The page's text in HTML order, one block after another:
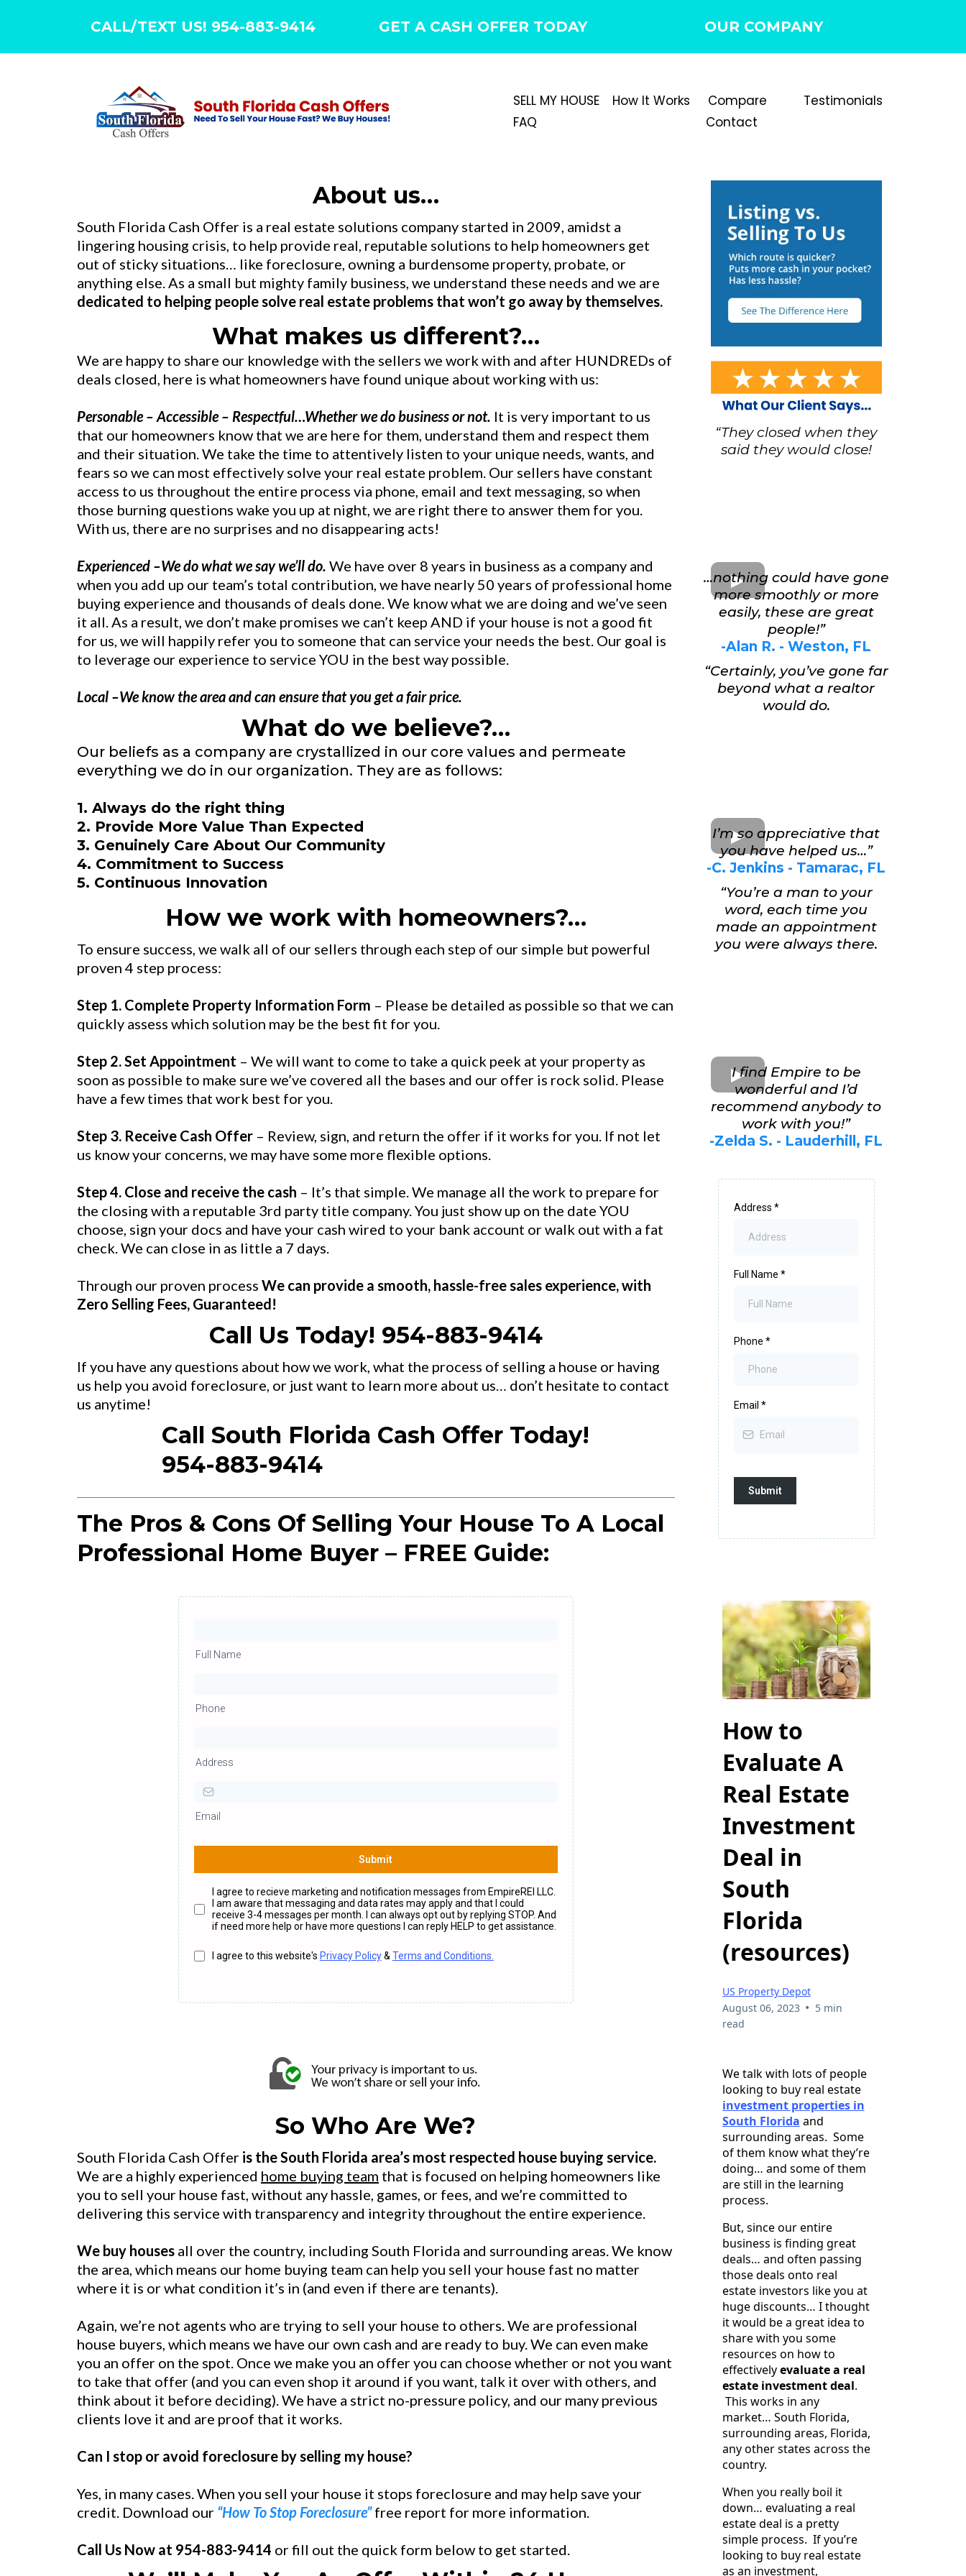
CALL/TEXT US! 954-883-9414 GET A CASH OFFER TODAY OUR COMPANY
SELL MY HOUSE How It Works Compare
Testimonials
FAQ
Contact
About us…
South Florida Cash Offer is a real estate solutions company started in 2009, amidst a
lingering housing crisis, to help provide real, reputable solutions to help homeowners get
out of sticky situations… like foreclosure, owning a burdensome property, probate, or
anything else. As a small but mighty family business, we understand these needs and we are
dedicated to helping people solve real estate problems that won’t go away by themselves.
What makes us different?…
We are happy to share our knowledge with the sellers we work with and after HUNDREDs of
deals closed, here is what homeowners have found unique about working with us:
Personable – Accessible – Respectful…Whether we do business or not. It is very important to us
that our homeowners know that we are here for them, understand them and respect them
and their situation. We take the time to attentively listen to your unique needs, wants, and
fears so we can most effectively solve your real estate problem. Our sellers have constant
access to us throughout the entire process via phone, email and text messaging, so when
those burning questions wake you up at night, we are right there to answer them for you.
With us, there are no surprises and no disappearing acts!
Experienced –We do what we say we’ll do. We have over 8 years in business as a company and
when you add up our team’s total contribution, we have nearly 50 years of professional home
buying experience and thousands of deals done. We know what we are doing and we’ve seen
it all. As a result, we don’t make promises we can’t keep AND if your house is not a good fit
for us, we will happily refer you to someone that can service your needs the best. Our goal is
to leverage our experience to service YOU in the best way possible.
Local –We know the area and can ensure that you get a fair price.
What do we believe?…
Our beliefs as a company are crystallized in our core values and permeate
everything we do in our organization. They are as follows:
1. Always do the right thing
2. Provide More Value Than Expected
3. Genuinely Care About Our Community
4. Commitment to Success
5. Continuous Innovation
How we work with homeowners?…
To ensure success, we walk all of our sellers through each step of our simple but powerful
proven 4 step process:
Step 1. Complete Property Information Form – Please be detailed as possible so that we can
quickly assess which solution may be the best fit for you.
Step 2. Set Appointment – We will want to come to take a quick peek at your property as
soon as possible to make sure we’ve covered all the bases and our offer is rock solid. Please
have a few times that work best for you.
Step 3. Receive Cash Offer – Review, sign, and return the offer if it works for you. If not let
us know your concerns, we may have some more flexible options.
Step 4. Close and receive the cash – It’s that simple. We manage all the work to prepare for
the closing with a reputable 3rd party title company. You just show up on the date YOU
choose, sign your docs and have your cash wired to your bank account or walk out with a fat
check. We can close in as little a 7 days.
Through our proven process We can provide a smooth, hassle-free sales experience, with
Zero Selling Fees, Guaranteed!
Call Us Today! 954-883-9414
If you have any questions about how we work, what the process of selling a house or having
us help you avoid foreclosure, or just want to learn more about us… don’t hesitate to contact
us anytime!
Call South Florida Cash Offer Today!
954-883-9414
The Pros & Cons Of Selling Your House To A Local
Professional Home Buyer – FREE Guide:
Full Name
Phone
Address
Email
Submit
I agree to recieve marketing and notification messages from EmpireREI LLC.
I am aware that messaging and data rates may apply and that I could
receive 3-4 messages per month. I can always opt out by replying STOP. And
if need more help or have more questions I can reply HELP to get assistance.
I agree to this website's Privacy Policy&Terms and Conditions.
So Who Are We?
South Florida Cash Offer is the South Florida area’s most respected house buying service.
We are a highly experienced home buying team that is focused on helping homeowners like
you to sell your house fast, without any hassle, games, or fees, and we’re committed to
delivering this service with transparency and integrity throughout the entire experience.
We buy houses all over the country, including South Florida and surrounding areas. We know
the area, which means our home buying team can help you sell your house fast no matter
where it is or what condition it’s in (and even if there are tenants).
Again, we’re not agents who are trying to sell your house to others. We are professional
house buyers, which means we have our own cash and are ready to buy. We can even make
you an offer on the spot. Once we make you an offer you can choose whether or not you want
to take that offer (and you can even shop it around if you want, talk it over with others, and
think about it before deciding). We have a strict no-pressure policy, and our many previous
clients love it and are proof that it works.
Can I stop or avoid foreclosure by selling my house?
Yes, in many cases. When you sell your house it stops foreclosure and may help save your
credit. Download our “How To Stop Foreclosure”free report for more information.
Call Us Now at 954-883-9414 or fill out the quick form below to get started.
“They closed when they
said they would close!
…nothing could have gone
more smoothly or more
easily, these are great
people!”
-Alan R. - Weston, FL
“Certainly, you’ve gone far
beyond what a realtor
would do.
I’m so appreciative that
you have helped us…”
-C. Jenkins - Tamarac, FL
“You’re a man to your
word, each time you
made an appointment
you were always there.
I find Empire to be
wonderful and I’d
recommend anybody to
work with you!”
-Zelda S. - Lauderhill, FL
Address *
Full Name *
Phone *
Email *
Submit
How to
Evaluate A
Real Estate
Investment
Deal in
South
Florida
(resources)
US Property Depot
August 06, 2023 • 5 min
read
We talk with lots of people
looking to buy real estate
investment properties in
South Florida and
surrounding areas. Some
of them know what they’re
doing… and some of them
are still in the learning
process.
But, since our entire
business is finding great
deals… and often passing
those deals onto real
estate investors like you at
huge discounts… I thought
it would be a great idea to
share with you some
resources on how to
effectivelyevaluate a real
estate investment deal.
This works in any
market… South Florida,
surrounding areas, Florida,
any other states across the
country.
When you really boil it
down… evaluating a real
estate deal is a pretty
simple process. If you’re
looking to buy real estate
as an investment,